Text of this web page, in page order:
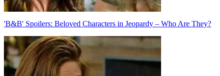
'B&B' Spoilers: Beloved Characters in Jeopardy – Who Are They?